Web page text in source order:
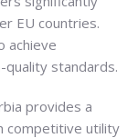
EU countries.
achieve
quality standards.
provides a
competitive utility